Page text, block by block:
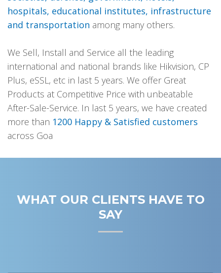
hospitals, educational institutes, infrastructure
and transportation among many others.
We Sell, Install and Service all the leading
international and national brands like Hikvision, CP
Plus, eSSL, etc in last 5 years. We offer Great
Products at Competitive Price with unbeatable
After-Sale-Service. In last 5 years, we have created
more than 1200 Happy & Satisfied customers
across Goa
WHAT OUR CLIENTS HAVE TO
SAY